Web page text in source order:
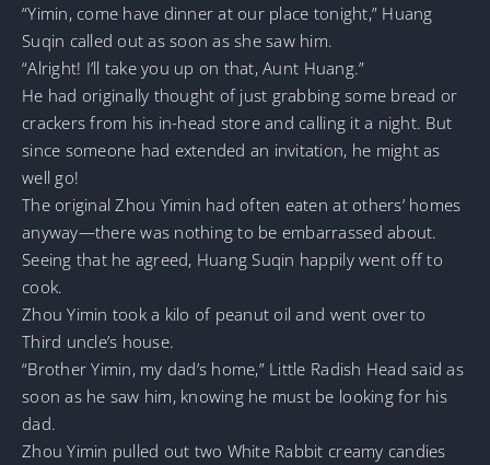
“Yimin, come have dinner at our place tonight,” Huang
Suqin called out as soon as she saw him.
“Alright! I’ll take you up on that, Aunt Huang.”
He had originally thought of just grabbing some bread or
crackers from his in-head store and calling it a night. But
since someone had extended an invitation, he might as
well go!
The original Zhou Yimin had often eaten at others’ homes
anyway—there was nothing to be embarrassed about.
Seeing that he agreed, Huang Suqin happily went off to
cook.
Zhou Yimin took a kilo of peanut oil and went over to
Third uncle’s house.
“Brother Yimin, my dad’s home,” Little Radish Head said as
soon as he saw him, knowing he must be looking for his
dad.
Zhou Yimin pulled out two White Rabbit creamy candies